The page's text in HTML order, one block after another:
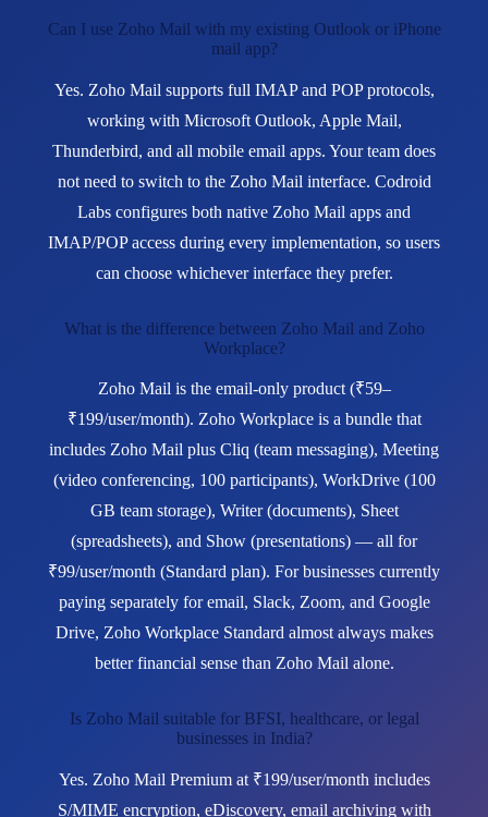
Can I use Zoho Mail with my existing Outlook or iPhone
mail app?
Yes. Zoho Mail supports full IMAP and POP protocols,
working with Microsoft Outlook, Apple Mail,
Thunderbird, and all mobile email apps. Your team does
not need to switch to the Zoho Mail interface. Codroid
Labs configures both native Zoho Mail apps and
IMAP/POP access during every implementation, so users
can choose whichever interface they prefer.
What is the difference between Zoho Mail and Zoho
Workplace?
Zoho Mail is the email-only product (₹59–
₹199/user/month). Zoho Workplace is a bundle that
includes Zoho Mail plus Cliq (team messaging), Meeting
(video conferencing, 100 participants), WorkDrive (100
GB team storage), Writer (documents), Sheet
(spreadsheets), and Show (presentations) — all for
₹99/user/month (Standard plan). For businesses currently
paying separately for email, Slack, Zoom, and Google
Drive, Zoho Workplace Standard almost always makes
better financial sense than Zoho Mail alone.
Is Zoho Mail suitable for BFSI, healthcare, or legal
businesses in India?
Yes. Zoho Mail Premium at ₹199/user/month includes
S/MIME encryption, eDiscovery, email archiving with